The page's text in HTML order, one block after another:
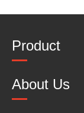
Product
About Us